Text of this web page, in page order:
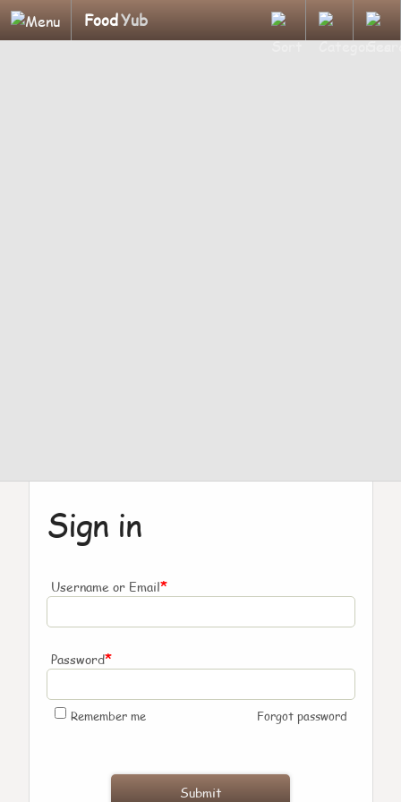
FoodYub
Sign in
Username or Email*
Password*
Remember me Forgot password